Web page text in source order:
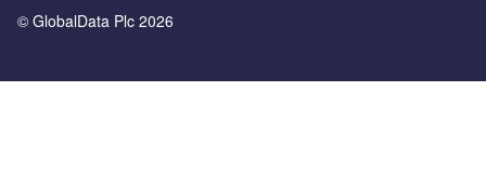
© GlobalData Plc 2026